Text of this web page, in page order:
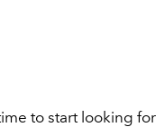
to start looking for